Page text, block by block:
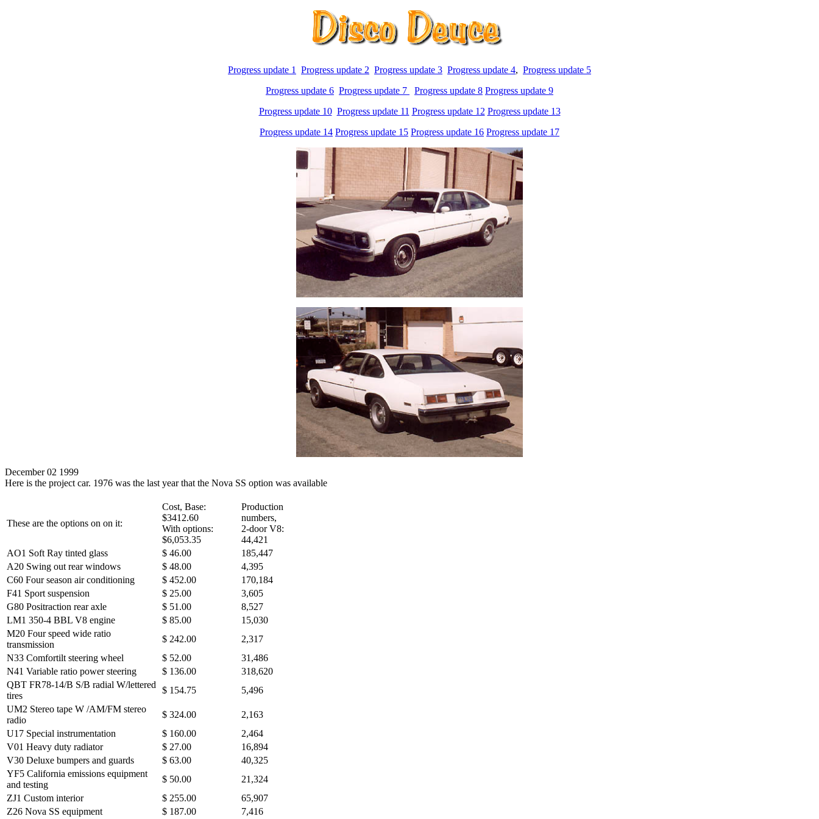
Progress update 1 Progress update 2 Progress update 3 Progress update 4, Progress update 5
Progress update 6 Progress update 7 Progress update 8 Progress update 9
Progress update 10 Progress update 11 Progress update 12 Progress update 13
Progress update 14 Progress update 15 Progress update 16 Progress update 17
December 02 1999
Here is the project car. 1976 was the last year that the Nova SS option was available
These are the options on on it:
Cost, Base:
$3412.60
With options:
$6,053.35
Production
numbers,
2-door V8:
44,421
AO1 Soft Ray tinted glass
$ 46.00
185,447
A20 Swing out rear windows
$ 48.00
4,395
C60 Four season air conditioning
$ 452.00
170,184
F41 Sport suspension
$ 25.00
3,605
G80 Positraction rear axle
$ 51.00
8,527
LM1 350-4 BBL V8 engine
$ 85.00
15,030
M20 Four speed wide ratio
transmission
$ 242.00
2,317
N33 Comfortilt steering wheel
$ 52.00
31,486
N41 Variable ratio power steering
$ 136.00
318,620
QBT FR78-14/B S/B radial W/lettered
tires
$ 154.75
5,496
UM2 Stereo tape W /AM/FM stereo
radio
$ 324.00
2,163
U17 Special instrumentation
$ 160.00
2,464
V01 Heavy duty radiator
$ 27.00
16,894
V30 Deluxe bumpers and guards
$ 63.00
40,325
YF5 California emissions equipment
and testing
$ 50.00
21,324
ZJ1 Custom interior
$ 255.00
65,907
Z26 Nova SS equipment
$ 187.00 7,416